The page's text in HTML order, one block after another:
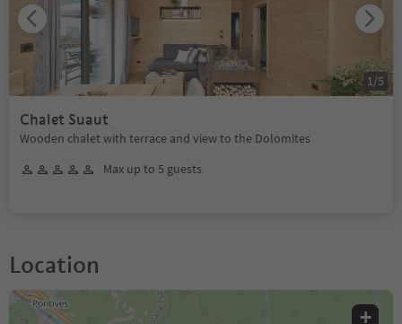
Chalet Suaut
Wooden chalet with terrace and view to the Dolomites
Max up to 5 guests
1/5
Location
+